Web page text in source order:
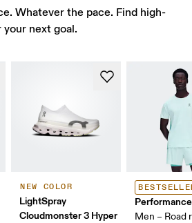
Whatever the pace. Find high-
next goal.
NEW COLOR
LightSpray
Cloudmonster 3 Hyper
Men – Road